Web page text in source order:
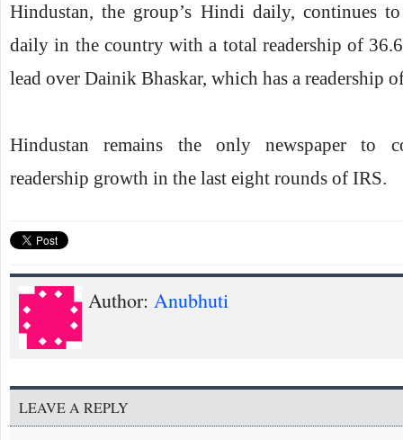
Hindustan, the group’s Hindi daily, continues
daily in the country with a total readership of
lead over Dainik Bhaskar, which has a readership
Hindustan remains the only newspaper to
readership growth in the last eight rounds of IRS.
Author: Anubhuti
LEAVE A REPLY